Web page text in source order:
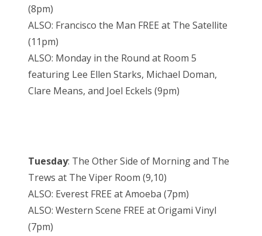
(8pm)
ALSO: Francisco the Man FREE at The Satellite
(11pm)
ALSO: Monday in the Round at Room 5
featuring Lee Ellen Starks, Michael Doman,
Clare Means, and Joel Eckels (9pm)
Tuesday: The Other Side of Morning and The
Trews at The Viper Room (9,10)
ALSO: Everest FREE at Amoeba (7pm)
ALSO: Western Scene FREE at Origami Vinyl
(7pm)